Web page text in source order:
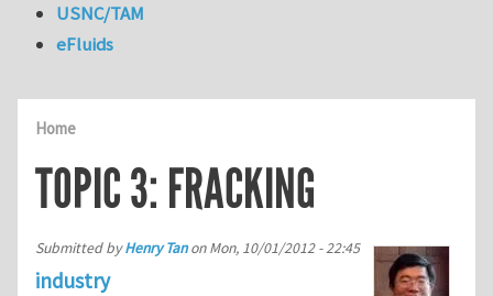
Home
TOPIC 3: FRACKING
Submitted byHenry TanonMon, 10/01/2012 - 22:45
industry
USNC/TAM
eFluids